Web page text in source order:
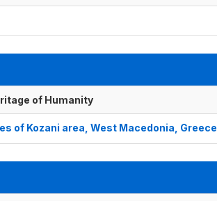
of Humanity
of Kozani area, West Macedonia, Greece